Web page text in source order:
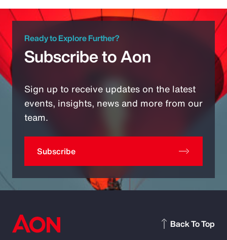
Ready to Explore Further?
Subscribe to Aon
Sign up to receive updates on the latest
events, insights, news and more from our
team.
Subscribe
Back To Top